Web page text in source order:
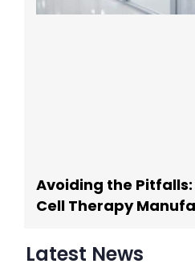
Avoiding the Pitfalls:
Cell Therapy
Latest News